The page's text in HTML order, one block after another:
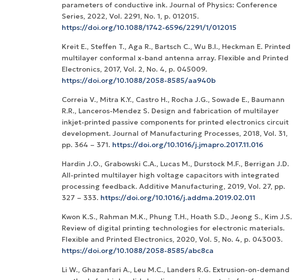
parameters of conductive ink. Journal of Physics: Conference
Series, 2022, Vol. 2291, No. 1, p. 012015.
https://doi.org/10.1088/1742-6596/2291/1/012015
Kreit E., Steffen T., Aga R., Bartsch C., Wu B.I., Heckman E. Printed
multilayer conformal x-band antenna array. Flexible and Printed
Electronics, 2017, Vol. 2, No. 4, p. 045009.
https://doi.org/10.1088/2058-8585/aa940b
Correia V., Mitra K.Y., Castro H., Rocha J.G., Sowade E., Baumann
R.R., Lanceros-Mendez S. Design and fabrication of multilayer
inkjet-printed passive components for printed electronics circuit
development. Journal of Manufacturing Processes, 2018, Vol. 31,
pp. 364 – 371. https://doi.org/10.1016/j.jmapro.2017.11.016
Hardin J.O., Grabowski C.A., Lucas M., Durstock M.F., Berrigan J.D.
All-printed multilayer high voltage capacitors with integrated
processing feedback. Additive Manufacturing, 2019, Vol. 27, pp.
327 – 333. https://doi.org/10.1016/j.addma.2019.02.011
Kwon K.S., Rahman M.K., Phung T.H., Hoath S.D., Jeong S., Kim J.S.
Review of digital printing technologies for electronic materials.
Flexible and Printed Electronics, 2020, Vol. 5, No. 4, p. 043003.
https://doi.org/10.1088/2058-8585/abc8ca
Li W., Ghazanfari A., Leu M.C., Landers R.G. Extrusion-on-demand